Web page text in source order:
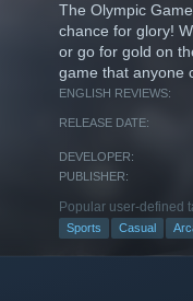
The Olympic
chance for glory!
or go for gold on
game that anyone
ENGLISH REVIEWS:
RELEASE DATE:
DEVELOPER:
PUBLISHER:
Popular user-defined
Sports Casual